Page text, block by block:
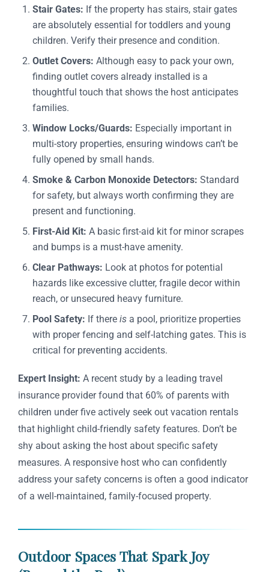
Stair Gates: If the property has stairs, stair gates
are absolutely essential for toddlers and young
children. Verify their presence and condition.
Outlet Covers: Although easy to pack your own,
finding outlet covers already installed is a
thoughtful touch that shows the host anticipates
families.
Window Locks/Guards: Especially important in
multi-story properties, ensuring windows can’t be
fully opened by small hands.
Smoke & Carbon Monoxide Detectors: Standard
for safety, but always worth confirming they are
present and functioning.
First-Aid Kit: A basic first-aid kit for minor scrapes
and bumps is a must-have amenity.
Clear Pathways: Look at photos for potential
hazards like excessive clutter, fragile decor within
reach, or unsecured heavy furniture.
Pool Safety: If there is a pool, prioritize properties
with proper fencing and self-latching gates. This is
critical for preventing accidents.
Expert Insight: A recent study by a leading travel
insurance provider found that 60% of parents with
children under five actively seek out vacation rentals
that highlight child-friendly safety features. Don’t be
shy about asking the host about specific safety
measures. A responsive host who can confidently
address your safety concerns is often a good indicator
of a well-maintained, family-focused property.
Outdoor Spaces That Spark Joy